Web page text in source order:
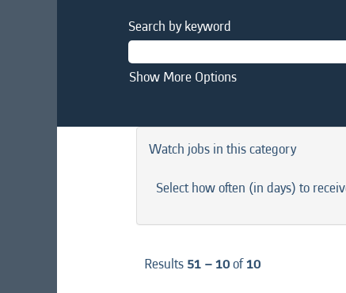
Search by keyword
Show More Options
Watch jobs in this category
Select how often (in days) to
Results 51 – 10of10